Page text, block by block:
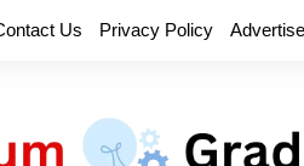
Us Privacy Policy Advertise